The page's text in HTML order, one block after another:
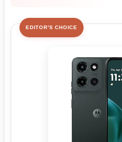
EDITOR'S CHOICE